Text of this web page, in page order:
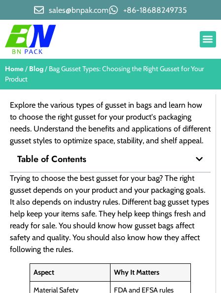
sales@bnpak.com +86-18688249735
Home/ Blog/ Bag Gusset Types: Choosing the Right Gusset for Your
Product
Explore the various types of gusset in bags and learn how
to choose the right gusset for your product's packaging
needs. Understand the benefits and applications of different
gusset styles to optimize space, stability, and shelf appeal.
Table of Contents
Trying to choose the best gusset for your bag? The right
gusset depends on your product and your packaging goals.
It also depends on industry rules. Different bag gusset types
help keep your items safe. They help keep things fresh and
ready for sale. You should know how gusset bags affect
safety and quality. You should also know how they affect
following the rules.
Aspect
Why It Matters
Material Safety
FDA and EFSA rules